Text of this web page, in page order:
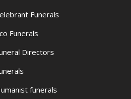
Funerals
Funerals
Directors
funerals